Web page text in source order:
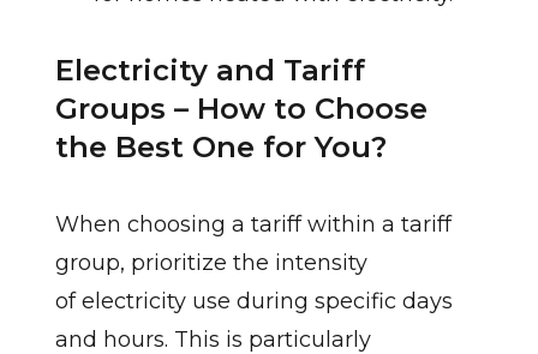
Electricity and Tariff
Groups – How to Choose
the Best One for You?
When choosing a tariff within a tariff
group, prioritize the intensity
of electricity use during specific days
and hours. This is particularly